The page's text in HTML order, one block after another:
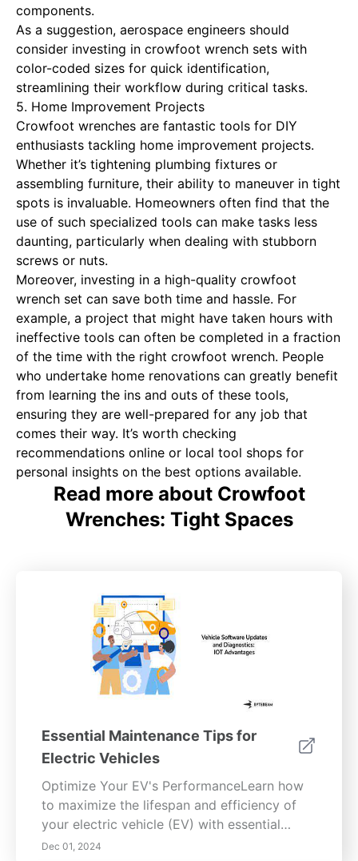
components.
As a suggestion, aerospace engineers should
consider investing in crowfoot wrench sets with
color-coded sizes for quick identification,
streamlining their workflow during critical tasks.
5. Home Improvement Projects
Crowfoot wrenches are fantastic tools for DIY
enthusiasts tackling home improvement projects.
Whether it’s tightening plumbing fixtures or
assembling furniture, their ability to maneuver in tight
spots is invaluable. Homeowners often find that the
use of such specialized tools can make tasks less
daunting, particularly when dealing with stubborn
screws or nuts.
Moreover, investing in a high-quality crowfoot
wrench set can save both time and hassle. For
example, a project that might have taken hours with
ineffective tools can often be completed in a fraction
of the time with the right crowfoot wrench. People
who undertake home renovations can greatly benefit
from learning the ins and outs of these tools,
ensuring they are well-prepared for any job that
comes their way. It’s worth checking
recommendations online or local tool shops for
personal insights on the best options available.
Read more about Crowfoot
Wrenches: Tight Spaces
Essential Maintenance Tips for
Electric Vehicles
Optimize Your EV's PerformanceLearn how
to maximize the lifespan and efficiency of
your electric vehicle (EV) with essential
battery care, tire maintenance, brake system
Dec 01, 2024